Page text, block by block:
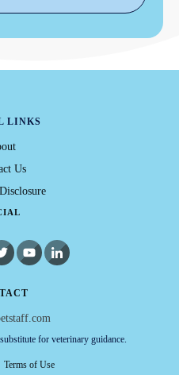
LINKS
Us
for veterinary guidance.
Terms of Use